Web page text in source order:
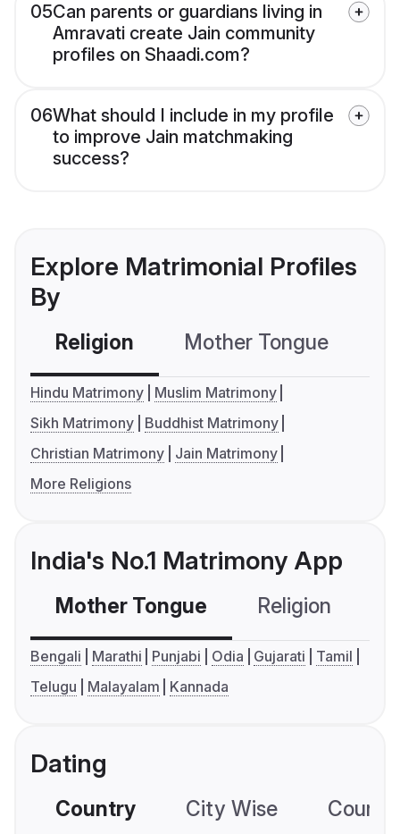
05Can parents or guardians living in
Amravati create Jain community
profiles on Shaadi.com?
06What should I include in my profile
to improve Jain matchmaking
success?
Explore Matrimonial Profiles
By
Religion Mother Tongue
Hindu Matrimony
Muslim Matrimony
Sikh Matrimony
Buddhist Matrimony
Christian Matrimony
Jain Matrimony
More Religions
India's No.1 Matrimony App
Mother Tongue Religion
Bengali Marathi Punjabi Odia Gujarati
Tamil
Telugu
Malayalam Kannada
Dating
Country City Wise